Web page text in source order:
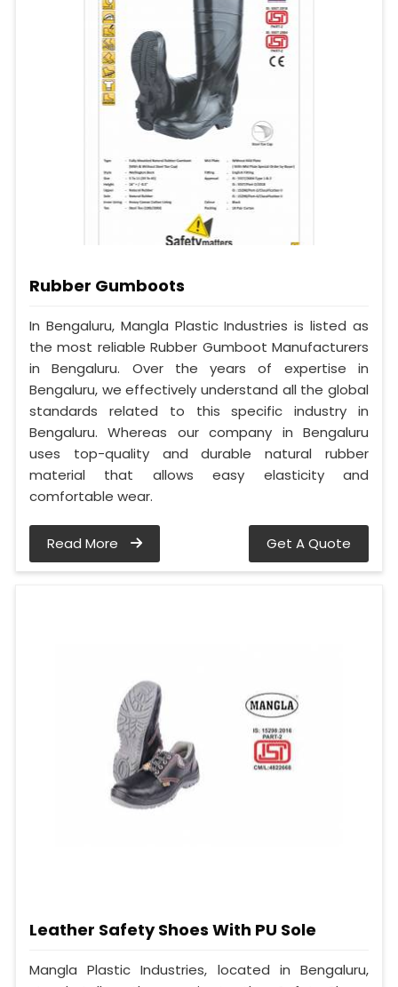
Rubber Gumboots
In Bengaluru, Mangla Plastic Industries is listed as
the most reliable Rubber Gumboot Manufacturers
in Bengaluru. Over the years of expertise in
Bengaluru, we effectively understand all the global
standards related to this specific industry in
Bengaluru. Whereas our company in Bengaluru
uses top-quality and durable natural rubber
material that allows easy elasticity and
comfortable wear.
Read More Get A Quote
Leather Safety Shoes With PU Sole
Mangla Plastic Industries, located in Bengaluru,